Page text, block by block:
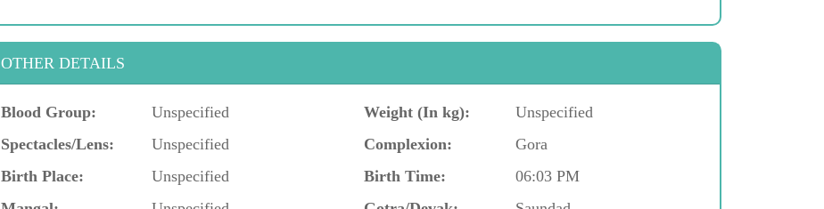
OTHER DETAILS
Blood Group: Unspecified Weight (In kg):
Unspecified
Spectacles/Lens:
Unspecified Complexion:
Gora
Birth Place:
Unspecified Birth Time:
06:03 PM